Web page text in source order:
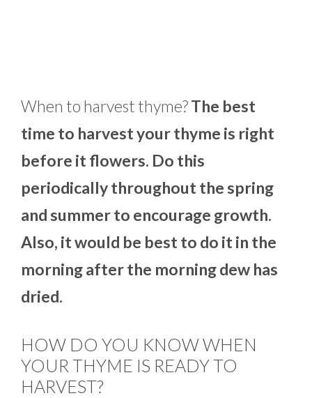
When to harvest thyme?The best
time to harvest your thyme is right
before it flowers. Do this
periodically throughout the spring
and summer to encourage growth.
Also, it would be best to do it in the
morning after the morning dew has
dried.
HOW DO YOU KNOW WHEN
YOUR THYME IS READY TO
HARVEST?